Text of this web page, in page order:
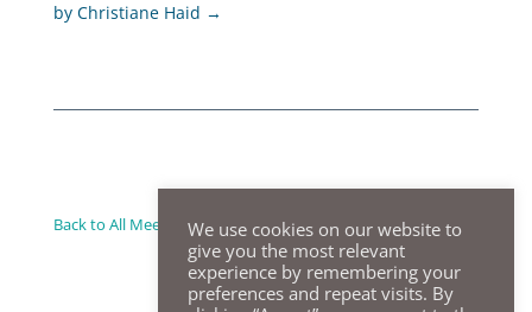
by Christiane Haid →
Back to All Meeting SummariesWe use cookies on our website to
give you the most relevant
experience by remembering your
preferences and repeat visits. By